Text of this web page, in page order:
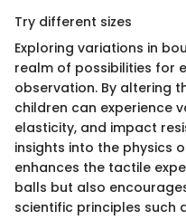
Try different sizes
Exploring variations in
realm of possibilities for
observation. By altering
children can experience
elasticity, and impact
insights into the physics
enhances the tactile
balls but also
scientific principles such